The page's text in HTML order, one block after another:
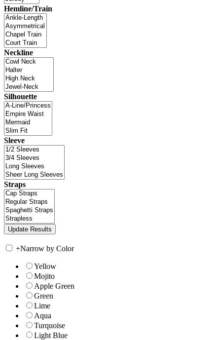
Hemline/Train
Neckline
Silhouette
Sleeve
Straps
+Narrow by Color
Yellow
Mojito
Apple Green
Green
Lime
Aqua
Turquoise
Light Blue